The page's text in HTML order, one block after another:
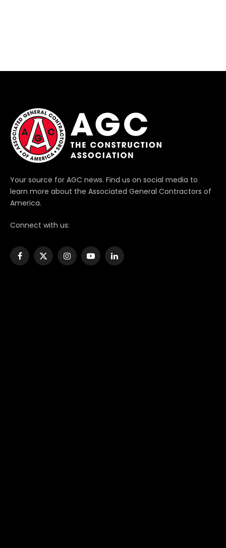
Your source for AGC news. Find us on social media to
learn more about the Associated General Contractors of
America.
Connect with us:
Facebook
X
InstagramYouTubeLinkedIn